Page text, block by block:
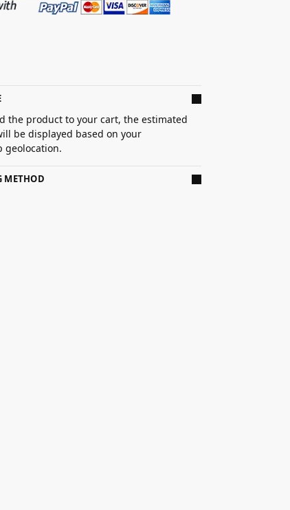
the product to your cart, the estimated
be displayed based on your
geolocation.
METHOD